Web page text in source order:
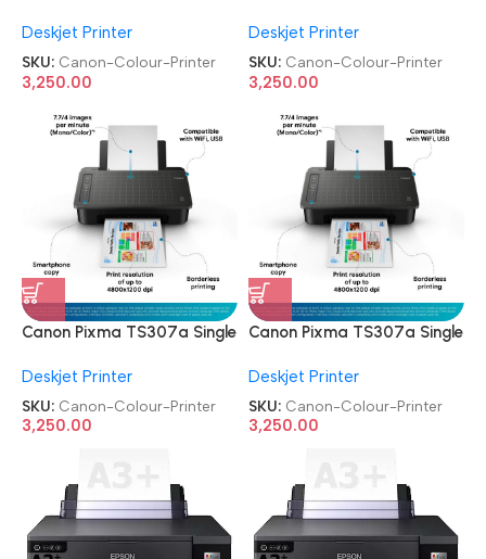
Colour Printer
Deskjet Printer
SKU: Canon-Colour-Printer
3,250.00
Colour Printer
Deskjet Printer
SKU: Canon-Colour-Printer
3,250.00
Canon Pixma TS307a Single
Colour Printer
Deskjet Printer
SKU: Canon-Colour-Printer
3,250.00
Canon Pixma TS307a Single
Colour Printer
Deskjet Printer
SKU: Canon-Colour-Printer
3,250.00